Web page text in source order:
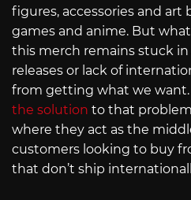
figures, accessories and art
games and anime. But
this merch remains stuck in
releases or lack of
from getting what we want.
the solution to that
where they act as the
customers looking to buy
that don’t ship